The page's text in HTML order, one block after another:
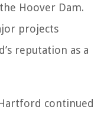
Hoover Dam.
projects
reputation as a
continued